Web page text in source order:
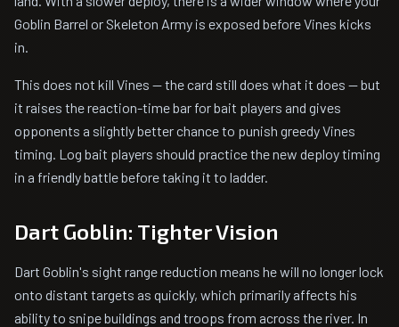
Goblin Barrel or Skeleton Army is exposed before Vines kicks
in.
This does not kill Vines -- the card still does what it does -- but
it raises the reaction-time bar for bait players and gives
opponents a slightly better chance to punish greedy Vines
timing. Log bait players should practice the new deploy timing
in a friendly battle before taking it to ladder.
Dart Goblin: Tighter Vision
Dart Goblin's sight range reduction means he will no longer lock
onto distant targets as quickly, which primarily affects his
ability to snipe buildings and troops from across the river. In